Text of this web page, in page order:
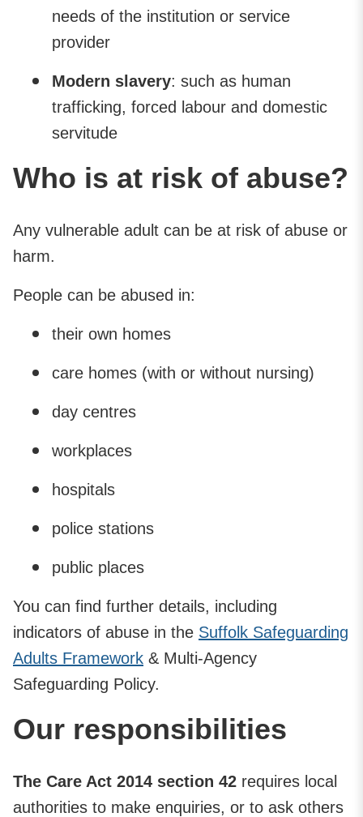
needs of the institution or service
provider
Modern slavery: such as human
trafficking, forced labour and domestic
servitude
Who is at risk of abuse?
Any vulnerable adult can be at risk of abuse or
harm.
People can be abused in:
their own homes
care homes (with or without nursing)
day centres
workplaces
hospitals
police stations
public places
You can find further details, including
indicators of abuse in the Suffolk Safeguarding
Adults Framework & Multi-Agency
Safeguarding Policy.
Our responsibilities
The Care Act 2014 section 42 requires local
authorities to make enquiries, or to ask others